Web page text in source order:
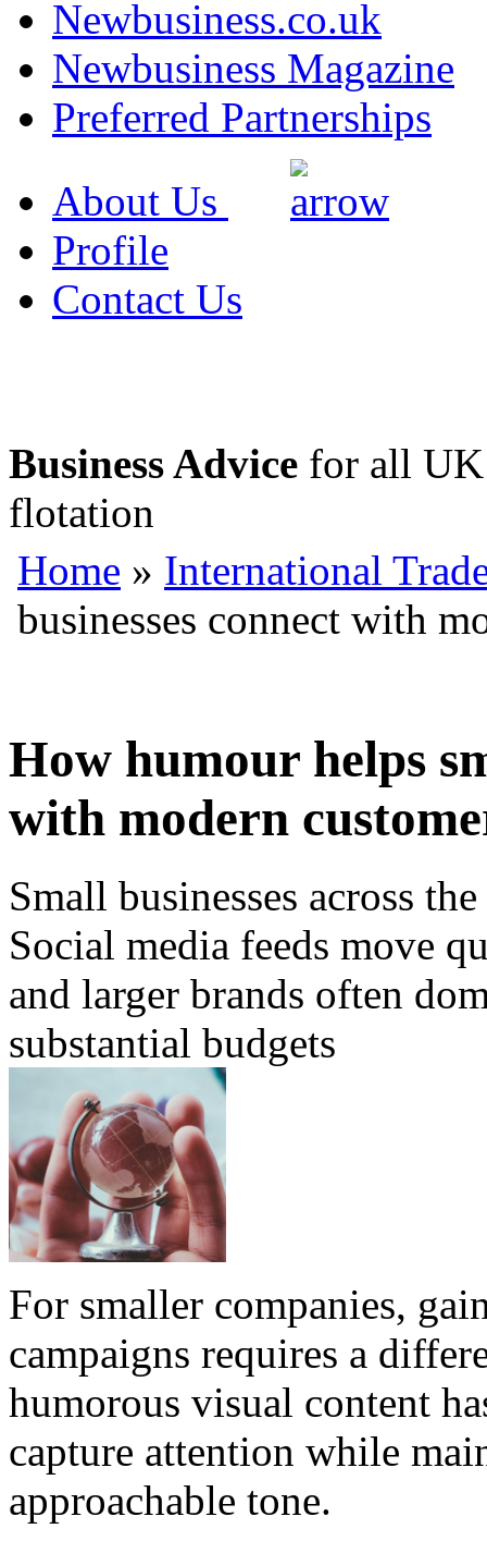
Newbusiness.co.uk
Newbusiness Magazine
Preferred Partnerships
About Us
Profile
Contact Us
Business Advice for all UK
flotation
Home » International
businesses connect with
How humour helps
with modern
Small businesses across
Social media feeds move
and larger brands often
substantial budgets
For smaller companies,
campaigns requires a
humorous visual content
capture attention while
approachable tone.